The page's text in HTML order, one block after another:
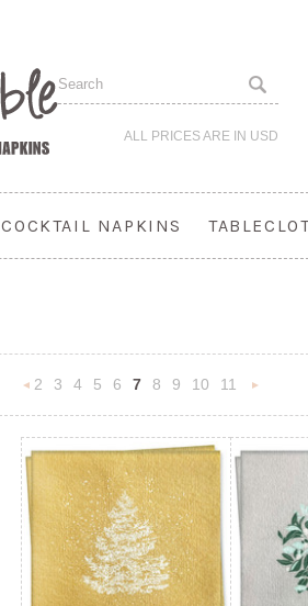
ALL PRICES ARE IN USD
COCKTAIL NAPKINS
Previous
2 3 4 5 6 7 8 9 10
11
»